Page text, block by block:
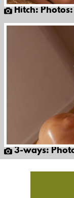
Hitch: Photos:
3-ways: